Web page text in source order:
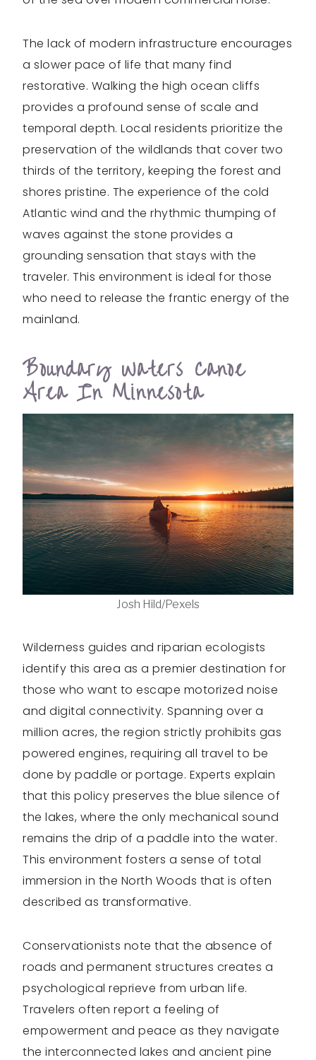
The lack of modern infrastructure encourages
a slower pace of life that many find
restorative. Walking the high ocean cliffs
provides a profound sense of scale and
temporal depth. Local residents prioritize the
preservation of the wildlands that cover two
thirds of the territory, keeping the forest and
shores pristine. The experience of the cold
Atlantic wind and the rhythmic thumping of
waves against the stone provides a
grounding sensation that stays with the
traveler. This environment is ideal for those
who need to release the frantic energy of the
mainland.
Boundary Waters Canoe
Area In Minnesota
Josh Hild/Pexels
Wilderness guides and riparian ecologists
identify this area as a premier destination for
those who want to escape motorized noise
and digital connectivity. Spanning over a
million acres, the region strictly prohibits gas
powered engines, requiring all travel to be
done by paddle or portage. Experts explain
that this policy preserves the blue silence of
the lakes, where the only mechanical sound
remains the drip of a paddle into the water.
This environment fosters a sense of total
immersion in the North Woods that is often
described as transformative.
Conservationists note that the absence of
roads and permanent structures creates a
psychological reprieve from urban life.
Travelers often report a feeling of
empowerment and peace as they navigate
the interconnected lakes and ancient pine